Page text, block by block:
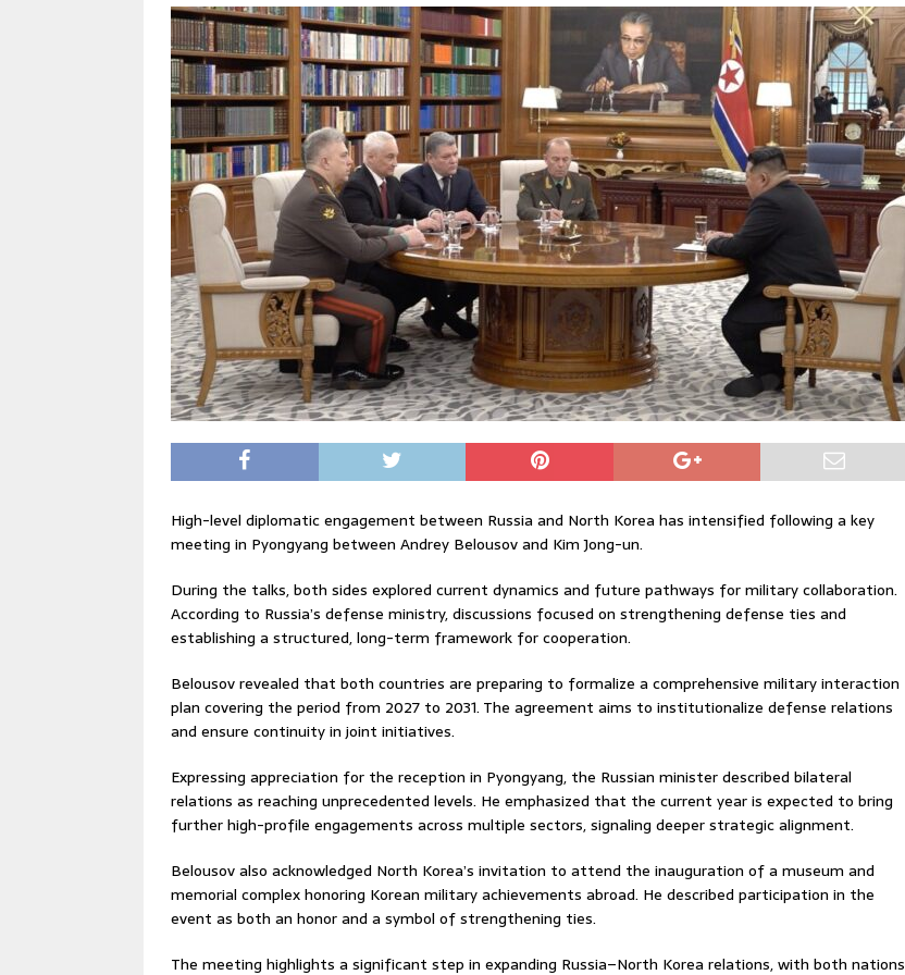
High-level diplomatic engagement between Russia and North Korea has intensified following a key
meeting in Pyongyang between Andrey Belousovand Kim Jong-un.
During the talks, both sides explored current dynamics and future pathways for military collaboration.
According to Russia’s defense ministry, discussions focused on strengthening defense ties and
establishing a structured, long-term framework for cooperation.
Belousov revealed that both countries are preparing to formalize a comprehensive military interaction
plan covering the period from 2027 to 2031. The agreement aims to institutionalize defense relations
and ensure continuity in joint initiatives.
Expressing appreciation for the reception in Pyongyang, the Russian minister described bilateral
relations as reaching unprecedented levels. He emphasized that the current year is expected to bring
further high-profile engagements across multiple sectors, signaling deeper strategic alignment.
Belousov also acknowledged North Korea’s invitation to attend the inauguration of a museum and
memorial complex honoring Korean military achievements abroad. He described participation in the
event as both an honor and a symbol of strengthening ties.
The meeting highlights a significant step in expanding Russia–North Korea relations, with both nations